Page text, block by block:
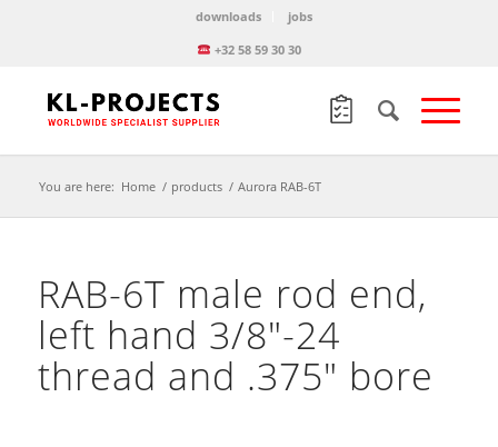
downloads
jobs
+32 58 59 30 30
You are here: Home / products / Aurora RAB-6T
RAB-6T male rod end,
left hand 3/8″-24
thread and .375″ bore